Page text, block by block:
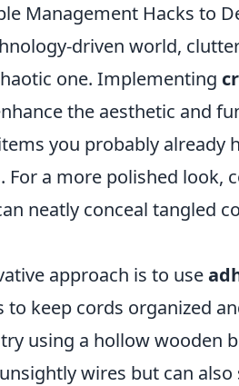
Management Hacks to
driven world,
one. Implementing
the aesthetic and
you probably already
For a more polished look,
neatly conceal tangled
approach is to use
to keep cords organized
using a hollow wooden
wires but can